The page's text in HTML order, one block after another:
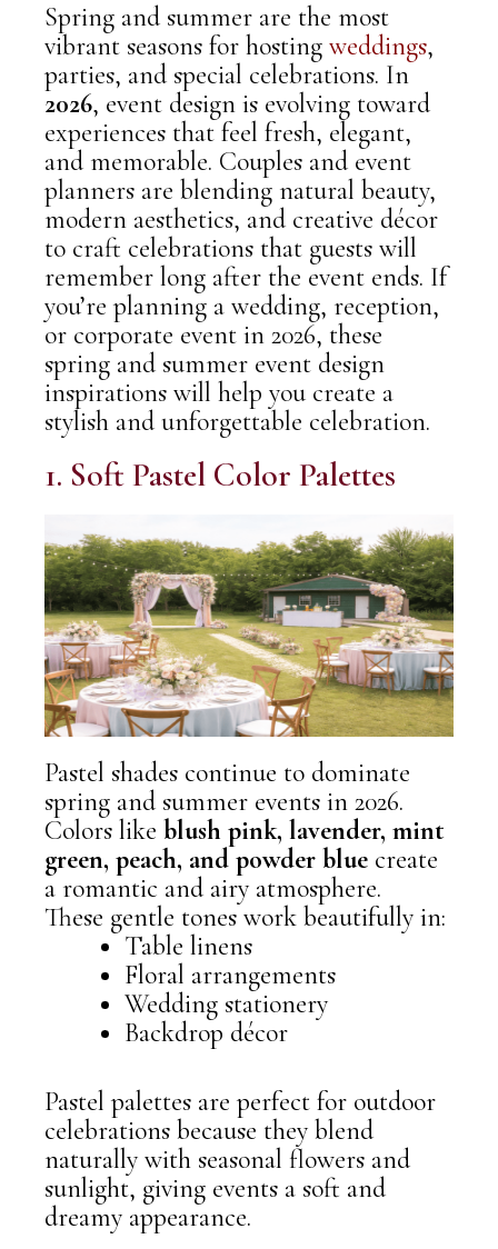
Spring and summer are the most
vibrant seasons for hosting weddings,
parties, and special celebrations. In
2026, event design is evolving toward
experiences that feel fresh, elegant,
and memorable. Couples and event
planners are blending natural beauty,
modern aesthetics, and creative décor
to craft celebrations that guests will
remember long after the event ends. If
you’re planning a wedding, reception,
or corporate event in 2026, these
spring and summer event design
inspirations will help you create a
stylish and unforgettable celebration.
1. Soft Pastel Color Palettes
Pastel shades continue to dominate
spring and summer events in 2026.
Colors like blush pink, lavender, mint
green, peach, and powder blue create
a romantic and airy atmosphere.
These gentle tones work beautifully in:
Table linens
Floral arrangements
Wedding stationery
Backdrop décor
Pastel palettes are perfect for outdoor
celebrations because they blend
naturally with seasonal flowers and
sunlight, giving events a soft and
dreamy appearance.